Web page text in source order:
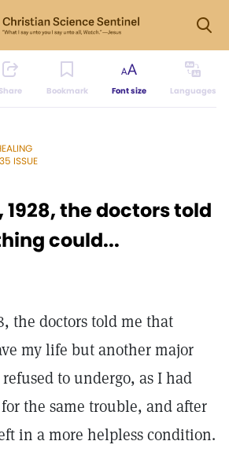
Share Bookmark Font size Languages
ISSUE
1928, the doctors told
could...
the doctors told me that
my life but another major
to undergo, as I had
the same trouble, and after
in a more helpless condition.